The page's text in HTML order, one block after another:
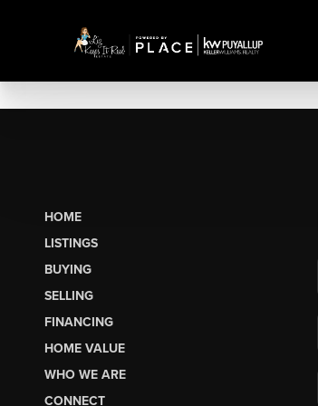
HOME
LISTINGS
BUYING
SELLING
FINANCING
HOME VALUE
WHO WE ARE
CONNECT